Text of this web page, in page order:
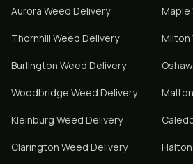
Aurora Weed Delivery Maple
Thornhill Weed Delivery Milton
Burlington Weed Delivery
Woodbridge Weed Delivery Malton
Kleinburg Weed Delivery
Clarington Weed Delivery